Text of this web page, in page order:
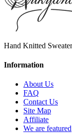
Hand Knitted
Information
About Us
FAQ
Contact Us
Site Map
Affiliate
We are featured